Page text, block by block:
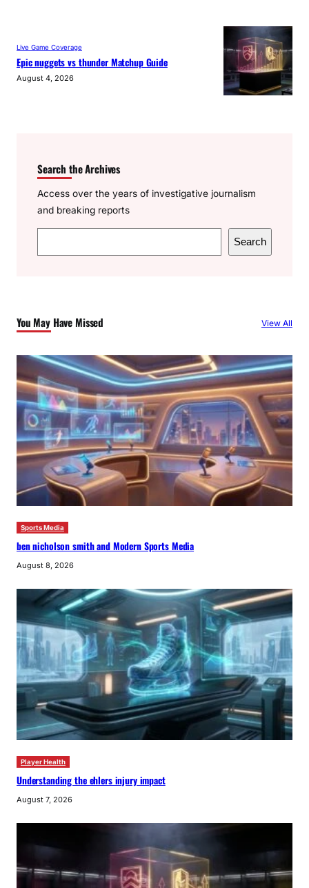
Live Game Coverage
Epic nuggets vs thunder Matchup Guide
August 4, 2026
Search the Archives
Access over the years of investigative journalism
and breaking reports
e
h
Search
You May Have Missed View All
Sports Media
ben nicholson smith and Modern Sports Media
August 8, 2026
Player Health
Understanding the ehlers injury impact
August 7, 2026